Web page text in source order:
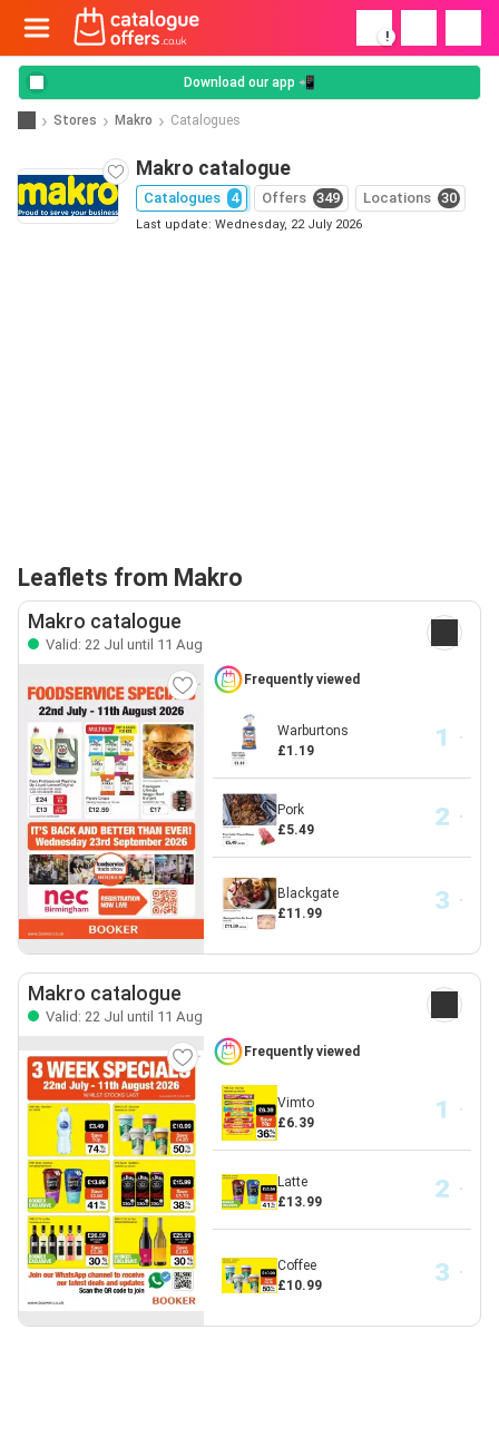
!
Download our app 📲
Stores Makro Catalogues
Makro catalogue
Catalogues 4 Offers 349 Locations 30
Last update: Wednesday, 22 July 2026
Leaflets from Makro
Makro catalogue
Valid: 22 Jul until 11 Aug
Frequently viewed
Warburtons
£1.19
Pork
£5.49
Blackgate
£11.99
Makro catalogue
Valid: 22 Jul until 11 Aug
Frequently viewed
Vimto
£6.39
Latte
£13.99
Coffee
£10.99